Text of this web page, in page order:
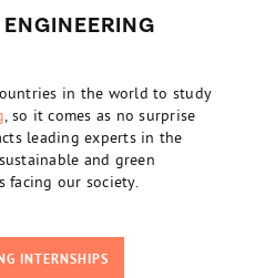
in the world to study
, so it comes as no surprise
leading experts in the
and green
facing our society.
INTERNSHIPS